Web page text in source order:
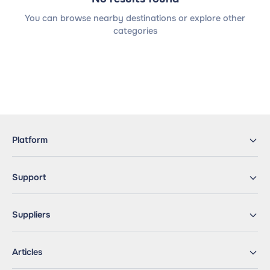
You can browse nearby destinations or explore other
categories
Platform
Support
Suppliers
Articles